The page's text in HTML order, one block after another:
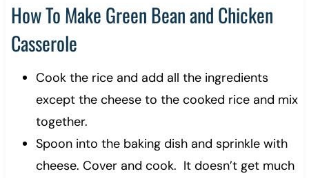
How To Make Green Bean and Chicken
Casserole
Cook the rice and add all the ingredients
except the cheese to the cooked rice and mix
together.
Spoon into the baking dish and sprinkle with
cheese. Cover and cook. It doesn’t get much